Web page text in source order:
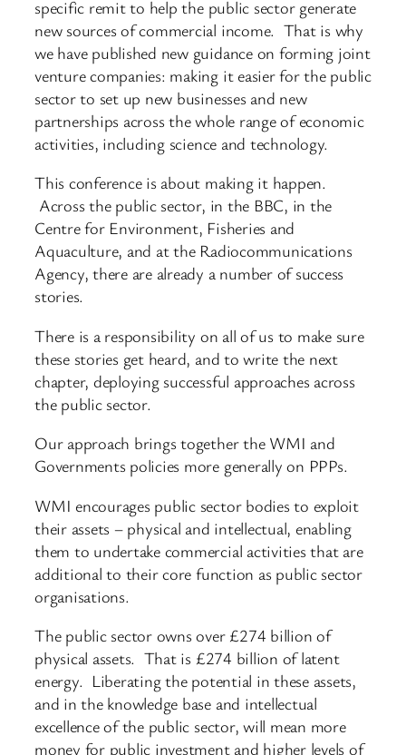
specific remit to help the public sector generate
new sources of commercial income. That is why
we have published new guidance on forming joint
venture companies: making it easier for the public
sector to set up new businesses and new
partnerships across the whole range of economic
activities, including science and technology.
This conference is about making it happen.
Across the public sector, in the BBC, in the
Centre for Environment, Fisheries and
Aquaculture, and at the Radiocommunications
Agency, there are already a number of success
stories.
There is a responsibility on all of us to make sure
these stories get heard, and to write the next
chapter, deploying successful approaches across
the public sector.
Our approach brings together the WMI and
Governments policies more generally on PPPs.
WMI encourages public sector bodies to exploit
their assets – physical and intellectual, enabling
them to undertake commercial activities that are
additional to their core function as public sector
organisations.
The public sector owns over £274 billion of
physical assets. That is £274 billion of latent
energy. Liberating the potential in these assets,
and in the knowledge base and intellectual
excellence of the public sector, will mean more
money for public investment and higher levels of